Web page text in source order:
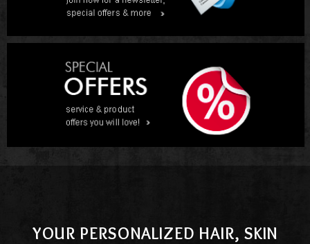
YOUR PERSONALIZED HAIR, SKIN